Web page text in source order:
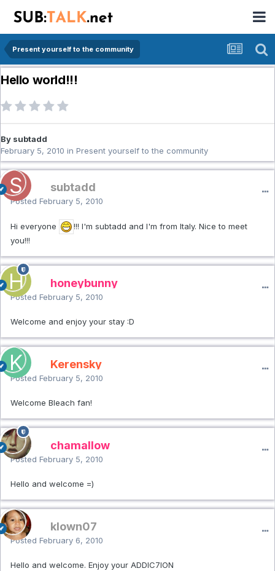
Present yourself to the community
Hello world!!!
By subtadd
February 5, 2010 in Present yourself to the community
subtadd
Posted February 5, 2010
Hi everyone
!!! I'm subtadd and I'm from Italy. Nice to meet
you!!!
honeybunny
Posted February 5, 2010
Welcome and enjoy your stay :D
Kerensky
Posted February 5, 2010
Welcome Bleach fan!
chamallow
Posted February 5, 2010
Hello and welcome =)
klown07
Posted February 6, 2010
Hello and welcome. Enjoy your ADDIC7ION